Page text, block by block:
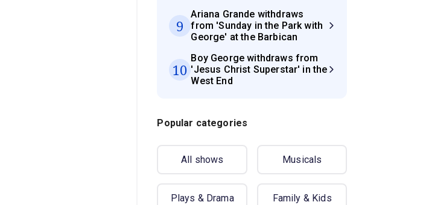
9
Ariana Grande withdraws
from 'Sunday in the Park with
George' at the Barbican
10
Boy George withdraws from
'Jesus Christ Superstar' in the
West End
Popular categories
All shows Musicals
Plays & Drama Family & Kids